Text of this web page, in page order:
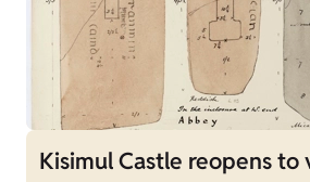
Kisimul Castle reopens to